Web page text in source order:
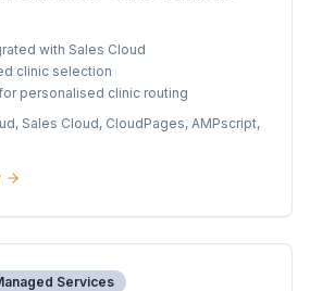
with Sales Cloud
clinic selection
personalised clinic routing
Sales Cloud, CloudPages, AMPscript,
Services